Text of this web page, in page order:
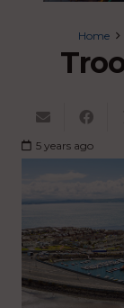
Home
5 years ago